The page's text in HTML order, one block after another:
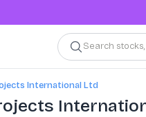
Search stocks,
International Ltd
Key Metrics